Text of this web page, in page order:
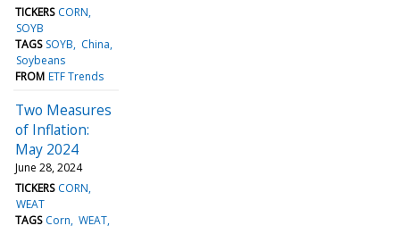
TICKERS CORN
SOYB
TAGS SOYB
China
Soybeans
FROM ETF Trends
Two Measures
of Inflation:
May 2024
June 28, 2024
TICKERS CORN
WEAT
TAGS Corn WEAT